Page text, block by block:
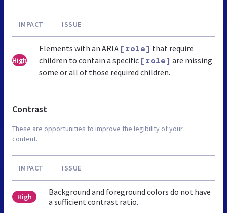
IMPACT ISSUE
High
Elements with an ARIA [role] that require
children to contain a specific [role] are missing
some or all of those required children.
Contrast
These are opportunities to improve the legibility of your
content.
IMPACT ISSUE
High
Background and foreground colors do not have
a sufficient contrast ratio.